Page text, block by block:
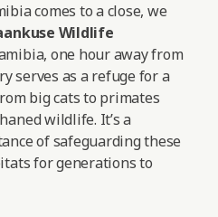
comes to a close, we
Wildlife
one hour away from
serves as a refuge for a
big cats to primates
wildlife. It’s a
of safeguarding these
for generations to